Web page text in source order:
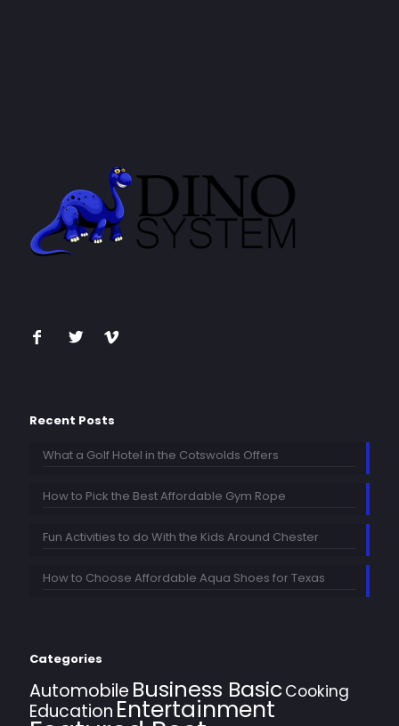
Recent Posts
What a Golf Hotel in the Cotswolds Offers
How to Pick the Best Affordable Gym Rope
Fun Activities to do With the Kids Around Chester
How to Choose Affordable Aqua Shoes for Texas
Categories
Automobile Business Basic Cooking
Education Entertainment